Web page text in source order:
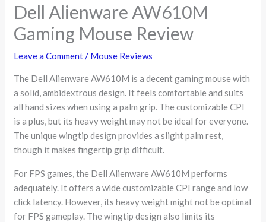
Dell Alienware AW610M
Gaming Mouse Review
Leave a Comment / Mouse Reviews
The Dell Alienware AW610M is a decent gaming mouse with
a solid, ambidextrous design. It feels comfortable and suits
all hand sizes when using a palm grip. The customizable CPI
is a plus, but its heavy weight may not be ideal for everyone.
The unique wingtip design provides a slight palm rest,
though it makes fingertip grip difficult.
For FPS games, the Dell Alienware AW610M performs
adequately. It offers a wide customizable CPI range and low
click latency. However, its heavy weight might not be optimal
for FPS gameplay. The wingtip design also limits its